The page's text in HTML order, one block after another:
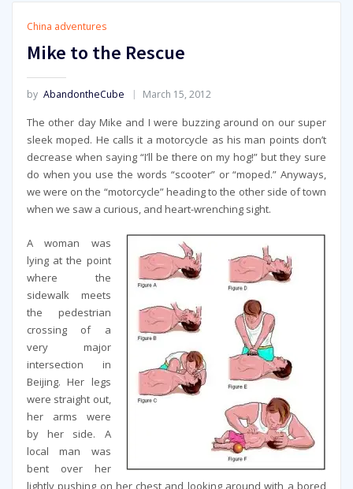
China adventures
Mike to the Rescue
by AbandontheCube March 15, 2012
The other day Mike and I were buzzing around on our super
sleek moped. He calls it a motorcycle as his man points don’t
decrease when saying “I’ll be there on my hog!” but they sure
do when you use the words “scooter” or “moped.” Anyways,
we were on the “motorcycle” heading to the other side of town
when we saw a curious, and heart-wrenching sight.
A woman was
lying at the point
where the
sidewalk meets
the pedestrian
crossing of a
very major
intersection in
Beijing. Her legs
were straight out,
her arms were
by her side. A
local man was
bent over her
lightly pushing on her chest and looking around with a bored